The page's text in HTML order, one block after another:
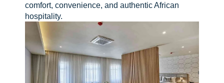
comfort, convenience, and authentic African
hospitality.